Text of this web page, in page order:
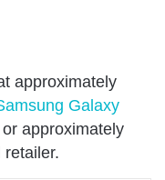
approximately
Galaxy
approximately